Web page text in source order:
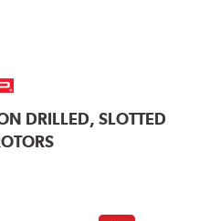
DRILLED, SLOTTED